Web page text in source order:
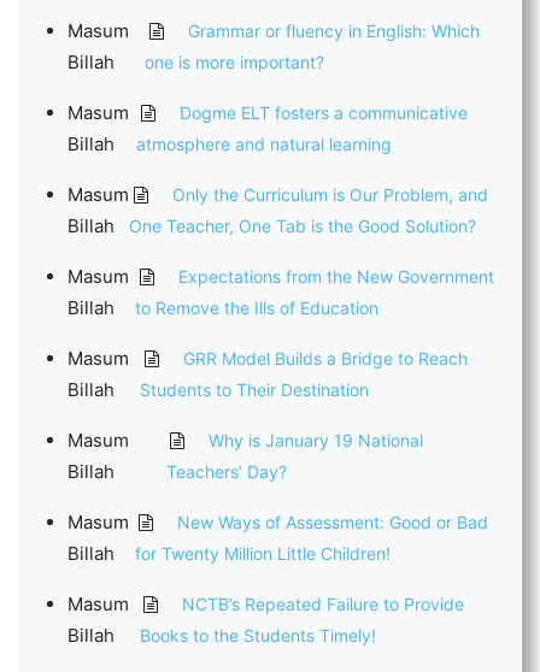
Masum
Billah
Grammar or fluency in English: Which
one is more important?
Masum
Billah
Dogme ELT fosters a communicative
atmosphere and natural learning
Masum
Billah
Only the Curriculum is Our Problem, and
One Teacher, One Tab is the Good Solution?
Masum
Billah
Expectations from the New Government
to Remove the Ills of Education
Masum
Billah
GRR Model Builds a Bridge to Reach
Students to Their Destination
Masum
Billah
Why is January 19 National
Teachers’ Day?
Masum
Billah
New Ways of Assessment: Good or Bad
for Twenty Million Little Children!
Masum
Billah
NCTB’s Repeated Failure to Provide
Books to the Students Timely!